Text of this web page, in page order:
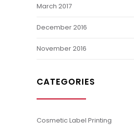
March 2017
December 2016
November 2016
CATEGORIES
Cosmetic Label Printing